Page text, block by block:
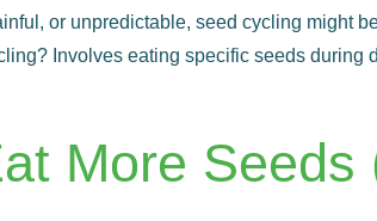
or unpredictable, seed cycling might
Involves eating specific seeds during
More Seeds